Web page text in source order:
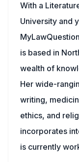
With a
University and
is based in
wealth of
Her wide-
writing,
ethics, and
incorporates
is currently